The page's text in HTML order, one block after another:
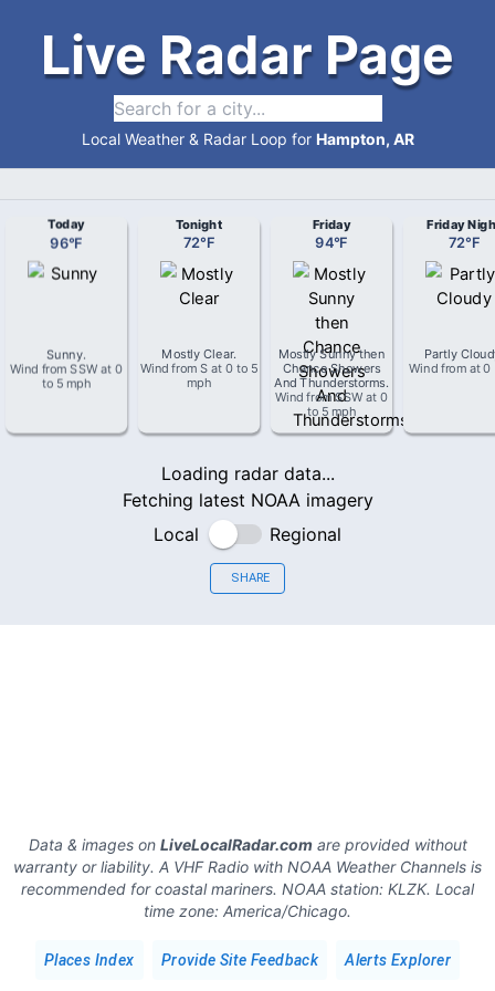
Live Radar Page
Local Weather & Radar Loop for Hampton, AR
Today
96°F
Sunny.
Wind from SSW at 0
to 5 mph
Tonight
72°F
Mostly Clear.
Wind from S at 0 to 5
mph
Friday
94°F
Mostly Sunny then
Chance Showers
And Thunderstorms.
Wind fromSSW at 0
to 5 mph
Friday
72°F
Partly
Wind from at0
Loading radar data...
Fetching latest NOAA imagery
Local
Regional
SHARE
Data & images on LiveLocalRadar.comare provided without
warranty or liability. A VHF Radio with NOAA Weather Channels is
recommended for coastal mariners. NOAA station: KLZK. Local
time zone: America/Chicago.
Places Index Provide Site Feedback Alerts Explorer